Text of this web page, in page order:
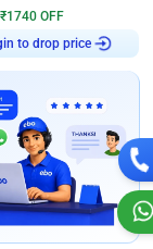
₹1740 OFF
to drop price